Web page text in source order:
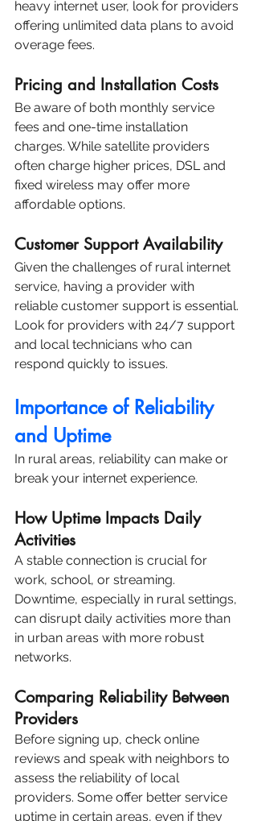
heavy internet user, look for providers
offering unlimited data plans to avoid
overage fees.
Pricing and Installation Costs
Be aware of both monthly service
fees and one-time installation
charges. While satellite providers
often charge higher prices, DSL and
fixed wireless may offer more
affordable options.
Customer Support Availability
Given the challenges of rural internet
service, having a provider with
reliable customer support is essential.
Look for providers with 24/7 support
and local technicians who can
respond quickly to issues.
Importance of Reliability
and Uptime
In rural areas, reliability can make or
break your internet experience.
How Uptime Impacts Daily
Activities
A stable connection is crucial for
work, school, or streaming.
Downtime, especially in rural settings,
can disrupt daily activities more than
in urban areas with more robust
networks.
Comparing Reliability Between
Providers
Before signing up, check online
reviews and speak with neighbors to
assess the reliability of local
providers. Some offer better service
uptime in certain areas, even if they